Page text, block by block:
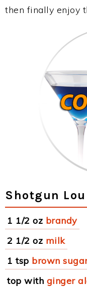
then finally enjoy
Shotgun
1 1/2 oz brandy
2 1/2 oz milk
1 tsp brown
top with ginger